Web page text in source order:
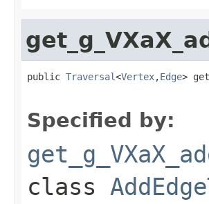
public Traversal<Vertex,Edge>
Specified by:
class